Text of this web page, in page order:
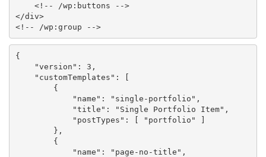
<!-- /wp:buttons -->
</div>
<!-- /wp:group -->
{
"version" : 3 ,
"customTemplates" :
[
{
"name" : "single-portfolio" ,
"title" : "Single Portfolio Item" ,
"postTypes" : [ "portfolio"
]
} ,
{
"name" : "page-no-title" ,